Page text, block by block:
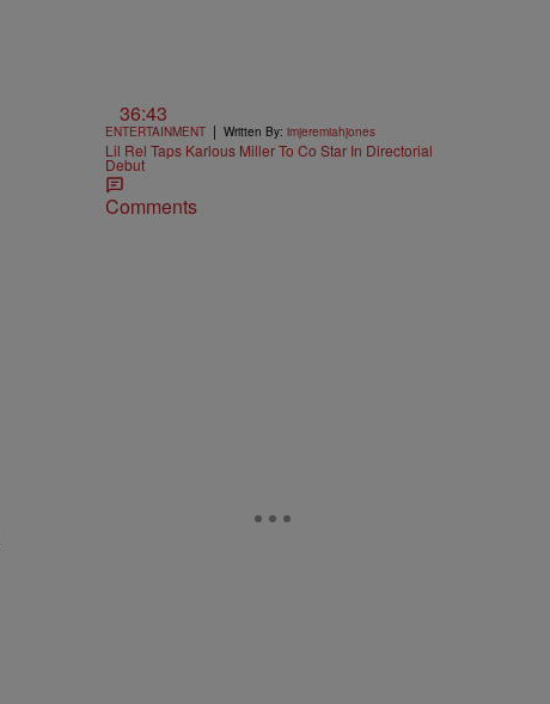
36:43
ENTERTAINMENT | Written By: imjeremiahjones
Lil Rel Taps Karlous Miller To Co Star In Directorial
Debut
Comments